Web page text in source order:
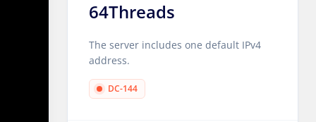
64Threads
The server includes one default IPv4
address.
DC-144